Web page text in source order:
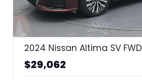
2024 Nissan Altima SV FWD
$29,062